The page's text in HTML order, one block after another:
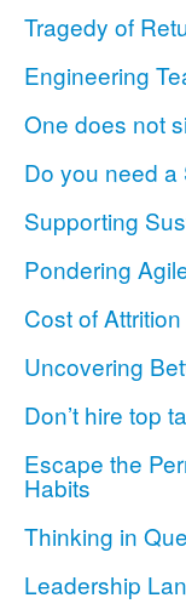
Tragedy of
Engineering
One does not
Do you need
Supporting
Pondering
Cost of Attrition
Uncovering
Don’t hire top
Escape the
Habits
Thinking in
Leadership